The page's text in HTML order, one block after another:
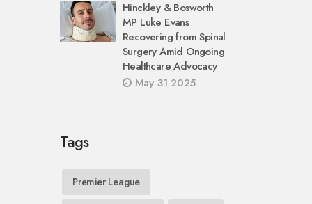
Hinckley & Bosworth
MP Luke Evans
Recovering from Spinal
Surgery Amid Ongoing
Healthcare Advocacy
May 31 2025
Tags
Premier League